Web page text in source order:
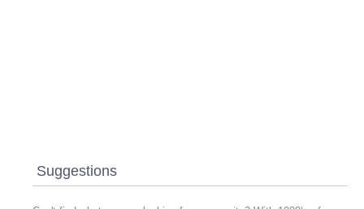
Suggestions